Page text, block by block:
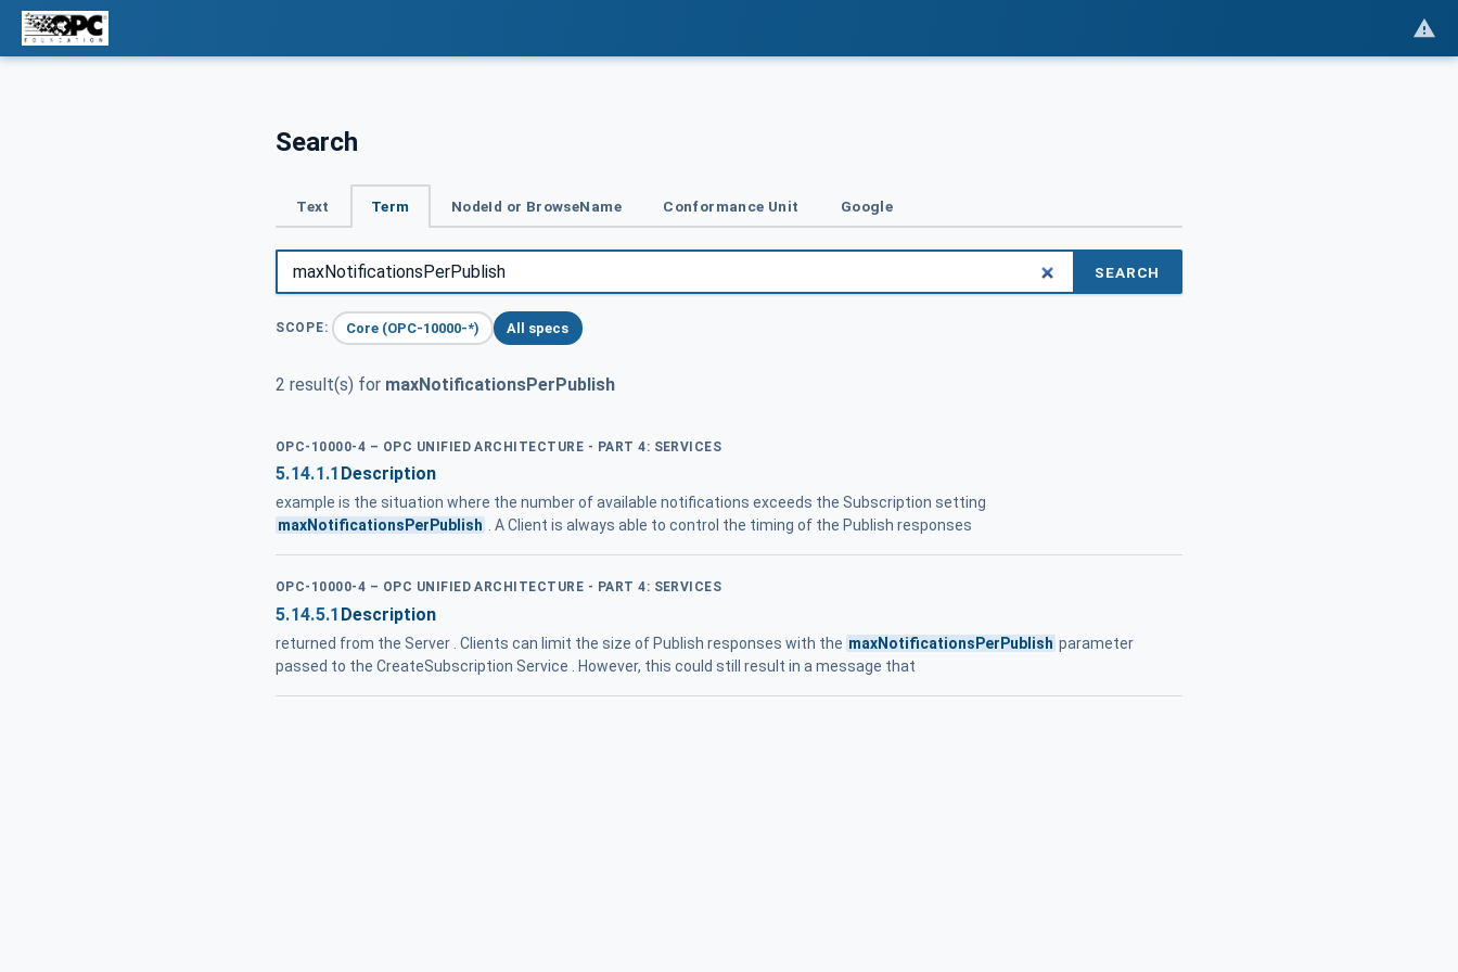
Search
Text Term NodeId or BrowseName Conformance Unit Google
SEARCH
SCOPE: Core (OPC-10000-*) All specs
2 result(s) for maxNotificationsPerPublish
OPC-10000-4 – OPC UNIFIED ARCHITECTURE - PART 4: SERVICES
5.14.1.1 Description
example is the situation where the number of available notifications exceeds the Subscription setting
maxNotificationsPerPublish . A Client is always able to control the timing of the Publish responses
OPC-10000-4 – OPC UNIFIED ARCHITECTURE - PART 4: SERVICES
5.14.5.1 Description
returned from the Server . Clients can limit the size of Publish responses with the maxNotificationsPerPublish parameter
passed to the CreateSubscription Service . However, this could still result in a message that